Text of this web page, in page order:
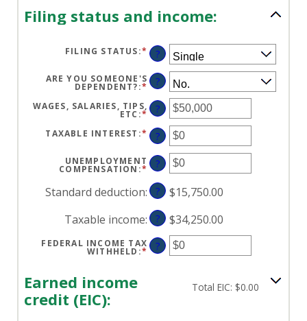
Filing status and income:
FILING STATUS:* ?
ARE YOU SOMEONE'S
DEPENDENT?:* ?
WAGES, SALARIES, TIPS,
ETC :* ENTER
AMOUNT
BETWEEN
$0
AND
$10,000,000
?
TAXABLE INTEREST :* ENTER
AN
AMOUNT
BETWEEN
$0
AND
$10,000,000
?
UNEMPLOYMENT
COMPENSATION :* ENTER
AMOUNT
BETWEEN
$0
AND
$10,000,000
?
Standard deduction: ?
$15,750.00
Taxable income: ? $34,250.00
FEDERAL INCOME TAX
WITHHELD :* ENTER
?
Earned income
credit (EIC):
Total EIC: $0.00